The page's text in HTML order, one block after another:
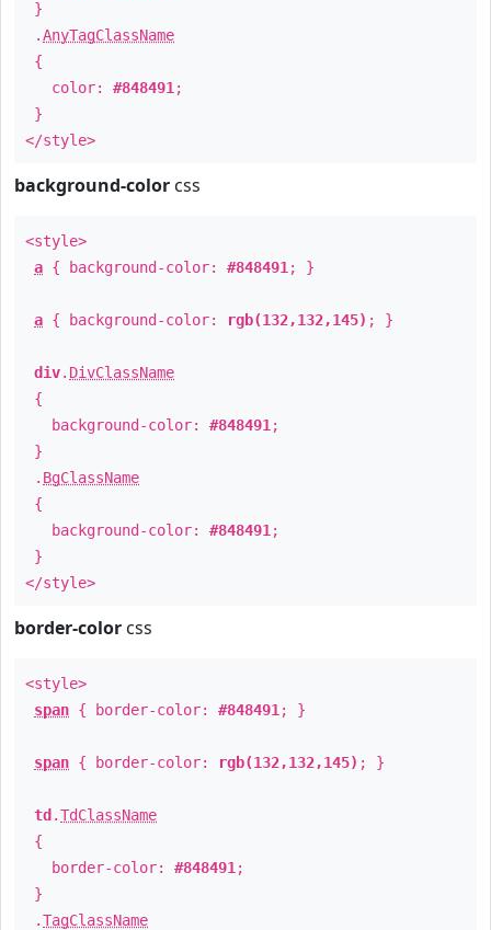
}
.AnyTagClassName
{
color: #848491 ;
}
</style>
background-color css
<style>
a { background-color: #848491 ; }
a { background-color: rgb(132,132,145) ; }
div. DivClassName
{
background-color: #848491 ;
}
. BgClassName
{
background-color: #848491 ;
}
</style>
border-color css
<style>
span { border-color: #848491 ; }
span { border-color: rgb(132,132,145) ; }
td .TdClassName
{
border-color: #848491 ;
}
.TagClassName